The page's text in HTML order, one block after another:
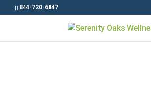
844-720-6847